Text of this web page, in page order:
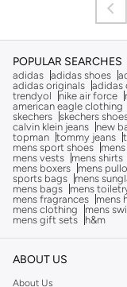
POPULAR SEARCHES
adidas adidas shoes
adidas originals adidas
trendyol
nike air force
american eagle clothing
skechers skechers
calvin klein jeans
new
topman tommy jeans
mens sport shoes
mens vests
mens shirts
mens boxers
mens
sports bags
mens
mens bags
mens
mens fragrances
mens
mens clothing
mens
mens gift sets
h&m
ABOUT US
About Us